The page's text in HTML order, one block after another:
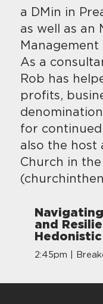
a DMin in
as well as an
Management
As a
Rob has
profits,
for continued
also the host
Church in
and
2:45pm |